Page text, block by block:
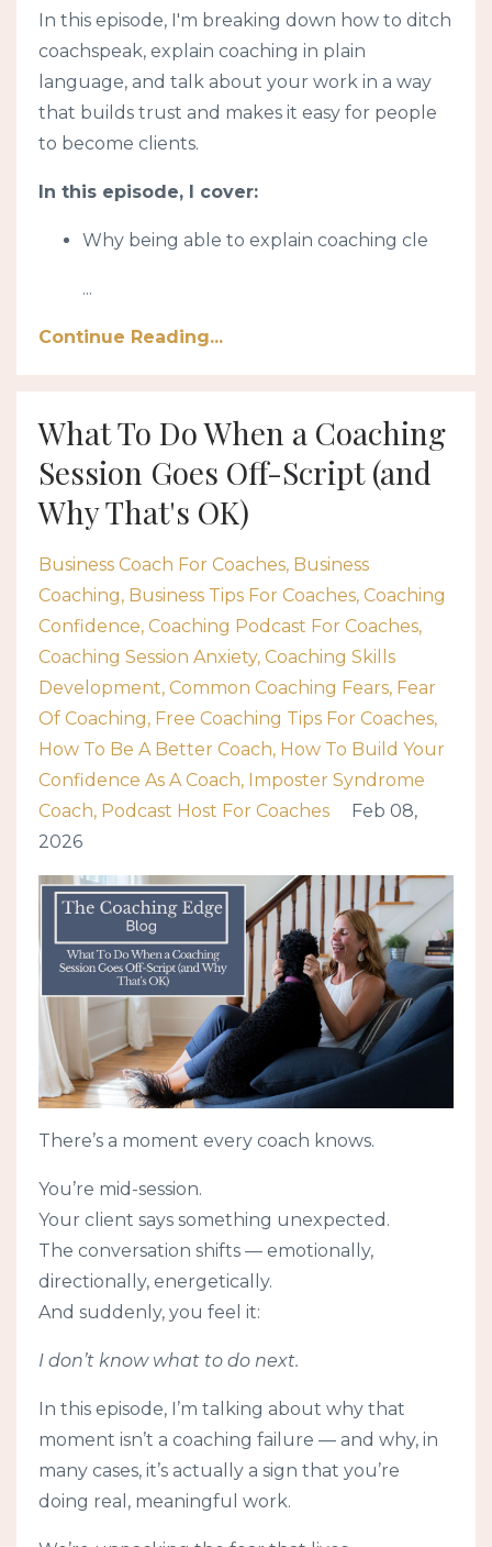
In this episode, I'm breaking down how to ditch
coachspeak, explain coaching in plain
language, and talk about your work in a way
that builds trust and makes it easy for people
to become clients.
In this episode, I cover:
Why being able to explain coaching cle
...
Continue Reading...
What To Do When a Coaching
Session Goes Off-Script (and
Why That's OK)
Business Coach For Coaches Business
Coaching Business Tips For Coaches Coaching
Confidence Coaching Podcast For Coaches
Coaching Session Anxiety Coaching Skills
Development Common Coaching Fears Fear
Of Coaching Free Coaching Tips For Coaches
How To Be A Better Coach How To Build Your
Confidence As A Coach Imposter Syndrome
Coach Podcast Host For Coaches
Feb 08,
2026
There’s a moment every coach knows.
You’re mid-session.
Your client says something unexpected.
The conversation shifts — emotionally,
directionally, energetically.
And suddenly, you feel it:
I don’t know what to do next.
In this episode, I’m talking about why that
moment isn’t a coaching failure — and why, in
many cases, it’s actually a sign that you’re
doing real, meaningful work.